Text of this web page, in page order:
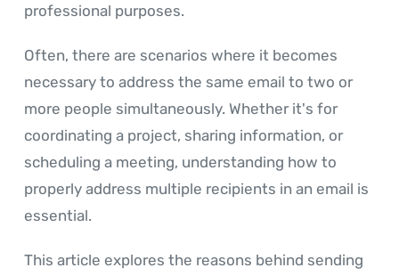
professional purposes.
Often, there are scenarios where it becomes
necessary to address the same email to two or
more people simultaneously. Whether it's for
coordinating a project, sharing information, or
scheduling a meeting, understanding how to
properly address multiple recipients in an email is
essential.
This article explores the reasons behind sending